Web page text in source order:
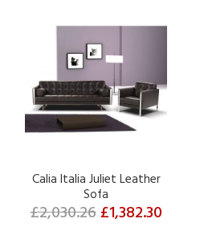
Calia Italia Juliet Leather
Sofa
£2,030.26 £1,382.30